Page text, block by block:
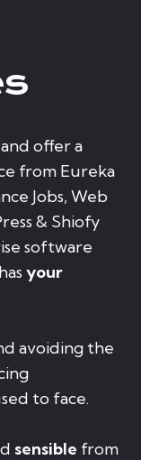
and offer a
from Eureka
Jobs, Web
& Shiofy
software
your
avoiding the
to face.
sensible from